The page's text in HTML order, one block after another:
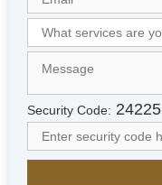
i
t
e
d
a
b
E
Security Code: 24225